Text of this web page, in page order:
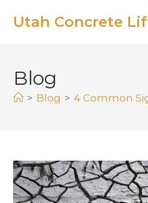
Utah Concrete
Blog
> Blog > 4 Common